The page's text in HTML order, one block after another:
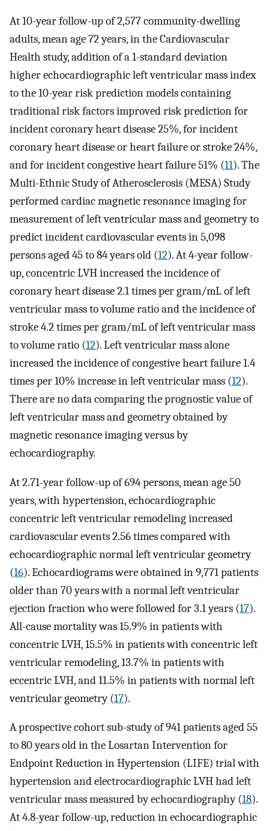
At 10-year follow-up of 2,577 community-dwelling
adults, mean age 72 years, in the Cardiovascular
Health study, addition of a 1-standard deviation
higher echocardiographic left ventricular mass index
to the 10-year risk prediction models containing
traditional risk factors improved risk prediction for
incident coronary heart disease 25%, for incident
coronary heart disease or heart failure or stroke 24%,
and for incident congestive heart failure 51% (11). The
Multi-Ethnic Study of Atherosclerosis (MESA) Study
performed cardiac magnetic resonance imaging for
measurement of left ventricular mass and geometry to
predict incident cardiovascular events in 5,098
persons aged 45 to 84 years old (12). At 4-year follow-
up, concentric LVH increased the incidence of
coronary heart disease 2.1 times per gram/mL of left
ventricular mass to volume ratio and the incidence of
stroke 4.2 times per gram/mL of left ventricular mass
to volume ratio (12). Left ventricular mass alone
increased the incidence of congestive heart failure 1.4
times per 10% increase in left ventricular mass (12).
There are no data comparing the prognostic value of
left ventricular mass and geometry obtained by
magnetic resonance imaging versus by
echocardiography.
At 2.71-year follow-up of 694 persons, mean age 50
years, with hypertension, echocardiographic
concentric left ventricular remodeling increased
cardiovascular events 2.56 times compared with
echocardiographic normal left ventricular geometry
(16). Echocardiograms were obtained in 9,771 patients
older than 70 years with a normal left ventricular
ejection fraction who were followed for 3.1 years (17).
All-cause mortality was 15.9% in patients with
concentric LVH, 15.5% in patients with concentric left
ventricular remodeling, 13.7% in patients with
eccentric LVH, and 11.5% in patients with normal left
ventricular geometry (17).
A prospective cohort sub-study of 941 patients aged 55
to 80 years old in the Losartan Intervention for
Endpoint Reduction in Hypertension (LIFE) trial with
hypertension and electrocardiographic LVH had left
ventricular mass measured by echocardiography (18).
At 4.8-year follow-up, reduction in echocardiographic